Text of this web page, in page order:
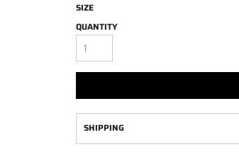
SIZE
QUANTITY
SHIPPING